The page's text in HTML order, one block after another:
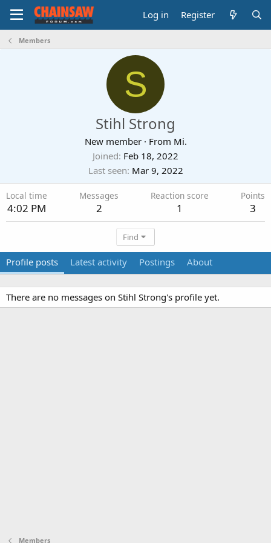
Log in Register
Members
S
Stihl Strong
New member · From Mi.
Joined Feb 18, 2022
Last seen Mar 9, 2022
Local time
4:02 PM
Messages
2
Reaction score
1
Points
3
Find
Profile posts Latest activity Postings About
There are no messages on Stihl Strong's profile yet.
Members